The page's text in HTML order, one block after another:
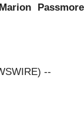
Passmore
--